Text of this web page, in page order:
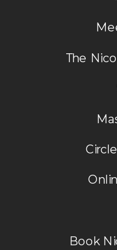
place
body and in
reminding
than mine.
The
Book